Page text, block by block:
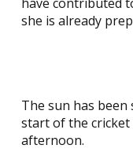
she is already
The sun has
start of the
afternoon.